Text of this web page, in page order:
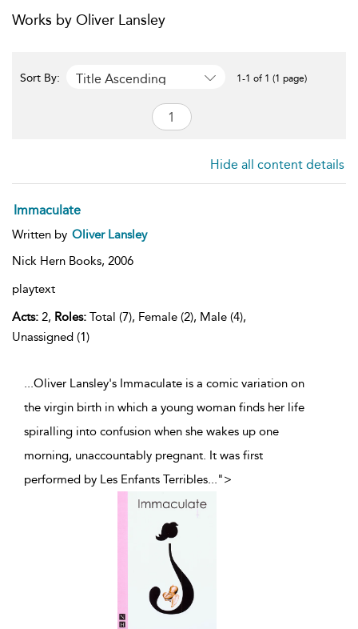
Works by Oliver Lansley
Sort By: Title Ascending 1-1 of 1 (1 page)
Hide all content details
Immaculate
Written by Oliver Lansley
Nick Hern Books, 2006
playtext
Acts: 2, Roles: Total (7), Female (2), Male (4),
Unassigned (1)
...Oliver Lansley's Immaculate is a comic variation on
the virgin birth in which a young woman finds her life
spiralling into confusion when she wakes up one
morning, unaccountably pregnant. It was first
performed by Les Enfants Terribles...">